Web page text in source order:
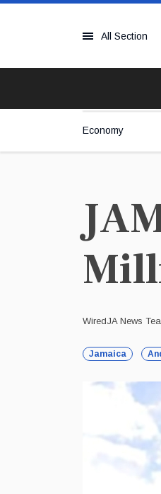
All Section
Economy
WiredJA News
Jamaica